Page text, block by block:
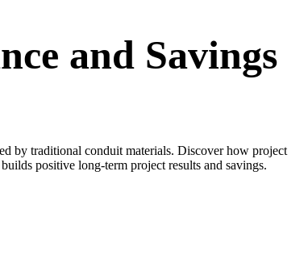
and Savings
by traditional conduit materials. Discover how project
positive long-term project results and savings.